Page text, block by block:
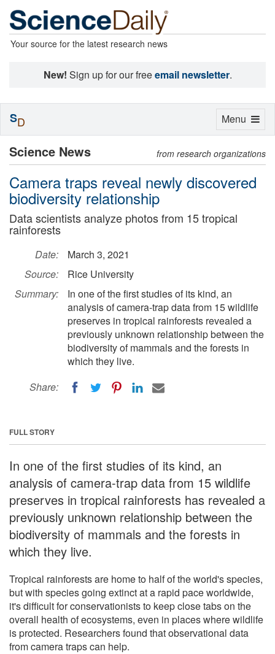
Your source for the latest research news
New! Sign up for our freeemail newsletter.
Science News from research organizations
Camera traps reveal newly discovered
biodiversity relationship
Data scientists analyze photos from 15 tropical
rainforests
Date:
March 3, 2021
Source:
Rice University
Summary:
In one of the first studies of its kind, an
analysis of camera-trap data from 15 wildlife
preserves in tropical rainforests revealed a
previously unknown relationship between the
biodiversity of mammals and the forests in
which they live.
Share:
FULL STORY
In one of the first studies of its kind, an
analysis of camera-trap data from 15 wildlife
preserves in tropical rainforests has revealed a
previously unknown relationship between the
biodiversity of mammals and the forests in
which they live.
Tropical rainforests are home to half of the world's species,
but with species going extinct at a rapid pace worldwide,
it's difficult for conservationists to keep close tabs on the
overall health of ecosystems, even in places where wildlife
is protected. Researchers found that observational data
from camera traps can help.
Toggle
Menu
SD